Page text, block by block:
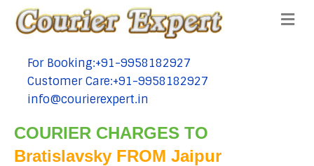
tel:+91-9958182927
For Booking:+91-9958182927
tel:+91-9958182927
Customer Care:+91-9958182927
tel:+91-9958182927
info@courierexpert.in
COURIER CHARGES TO
Bratislavsky FROM Jaipur